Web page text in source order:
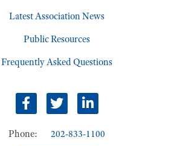
Latest Association News
Public Resources
Frequently Asked Questions
Facebook
TwitterLinkedIn
Phone: 202-833-1100